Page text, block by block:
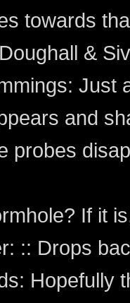
towards
&
Just
and
probes
If it
:: Drops
Hopefully